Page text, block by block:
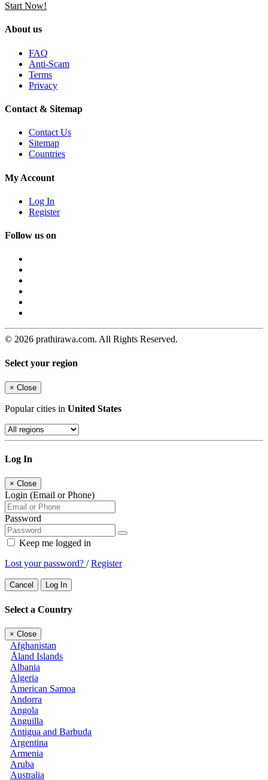
Start Now!
About us
FAQ
Anti-Scam
Terms
Privacy
Contact & Sitemap
Contact Us
Sitemap
Countries
My Account
Log In
Register
Follow us on
© 2026 prathirawa.com. All Rights Reserved.
Select your region
× Close
Popular cities in United States
Log In
× Close
Login (Email or Phone)
Password
Keep me logged in
Lost your password? /Register
Cancel Log In
Select a Country
× Close
Afghanistan
Åland Islands
Albania
Algeria
American Samoa
Andorra
Angola
Anguilla
Antigua and Barbuda
Argentina
Armenia
Aruba
Australia